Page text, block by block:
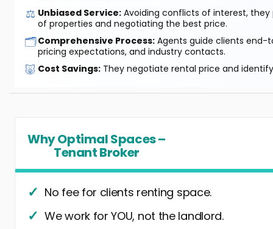
⚖️ Unbiased Service: Avoiding conflicts of interest, they
of properties and negotiating the best price.
🗂️Comprehensive Process: Agents guide clients end-
pricing expectations, and industry contacts.
🐷 Cost Savings: They negotiate rental price and
Why Optimal Spaces –
Tenant Broker
No fee for clients renting space.
We work for YOU, not the landlord.